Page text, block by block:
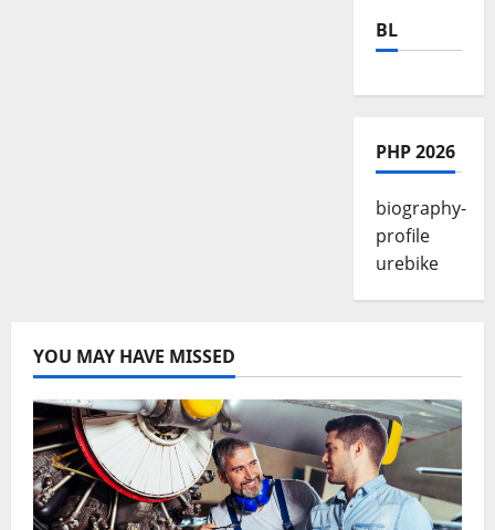
BL
PHP 2026
biography-
profile
urebike
YOU MAY HAVE MISSED